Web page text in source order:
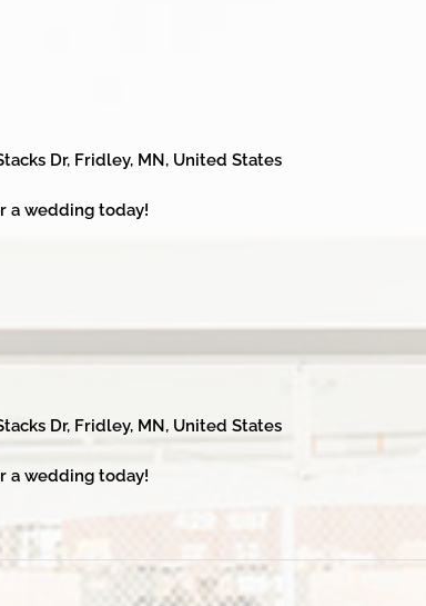
Dr, Fridley, MN, United States
a wedding today!
Dr, Fridley, MN, United States
a wedding today!